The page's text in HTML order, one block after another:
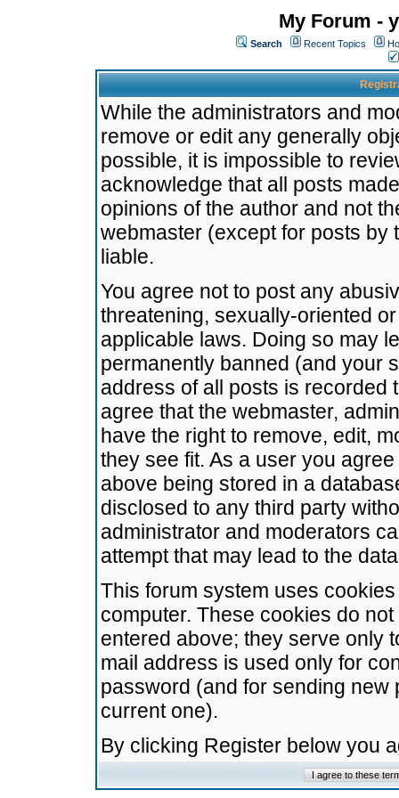
My Forum -
Search Recent Topics
While the administrators and
remove or edit any generally
possible, it is impossible to
acknowledge that all posts
opinions of the author and not
webmaster (except for posts by
liable.
You agree not to post any
threatening, sexually-oriented
applicable laws. Doing so may
permanently banned (and your
address of all posts is recorded
agree that the webmaster,
have the right to remove, edit,
they see fit. As a user you
above being stored in a
disclosed to any third party
administrator and moderators
attempt that may lead to the
This forum system uses
computer. These cookies do
entered above; they serve only
mail address is used only for
password (and for sending
current one).
By clicking Register below you